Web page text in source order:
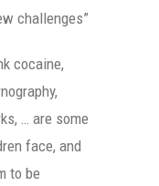
challenges”
cocaine,
… are some
face, and
to be